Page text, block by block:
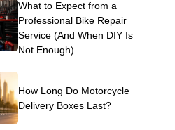
What to Expect from a
Professional Bike Repair
Service (And When DIY Is
Not Enough)
How Long Do Motorcycle
Delivery Boxes Last?